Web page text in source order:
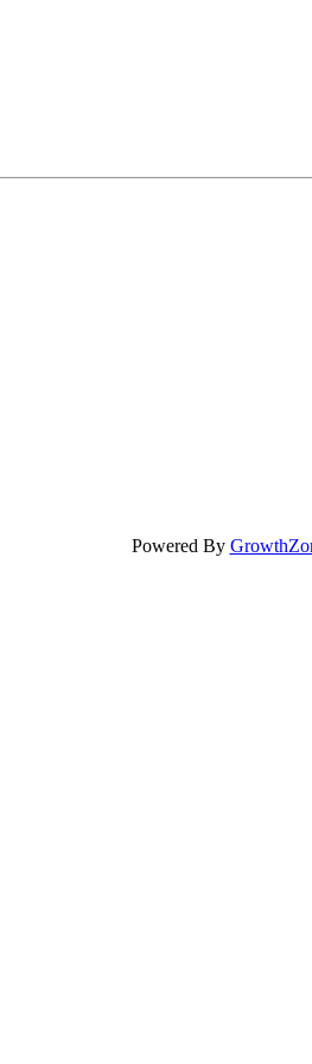
Powered By